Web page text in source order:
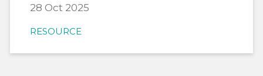
28 Oct 2025
RESOURCE